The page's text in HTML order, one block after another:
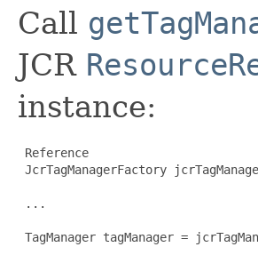
Call
JCR
instance:
Reference
JcrTagManagerFactory
...
TagManager tagManager =